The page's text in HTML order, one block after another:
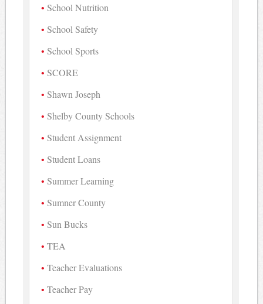
School Nutrition
School Safety
School Sports
SCORE
Shawn Joseph
Shelby County Schools
Student Assignment
Student Loans
Summer Learning
Sumner County
Sun Bucks
TEA
Teacher Evaluations
Teacher Pay